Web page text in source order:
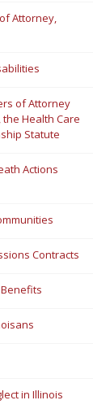
Attorney,
of Attorney
the Health Care
Statute
Actions
Contracts
in Illinois